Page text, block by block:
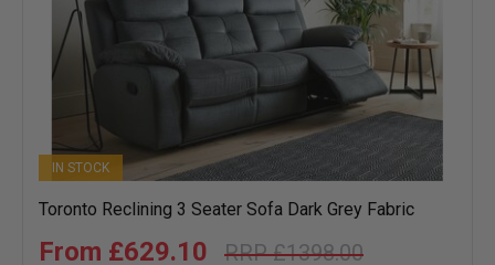
IN STOCK
Toronto Reclining 3 Seater Sofa Dark Grey Fabric
£1398.00
£629.10